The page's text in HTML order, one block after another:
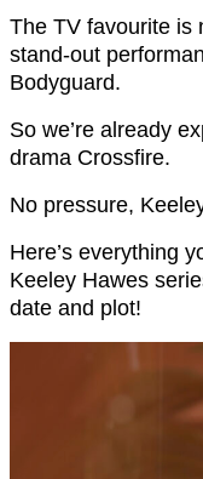
The TV favourite is
stand-out
Bodyguard.
So we’re already
drama Crossfire.
No pressure,
Here’s everything
Keeley Hawes
date and plot!